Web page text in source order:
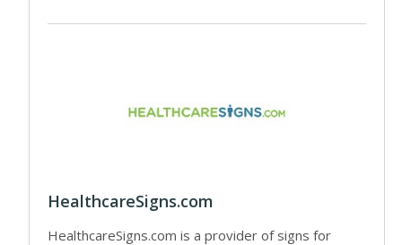
HealthcareSigns.com
HealthcareSigns.com is a provider of signs for